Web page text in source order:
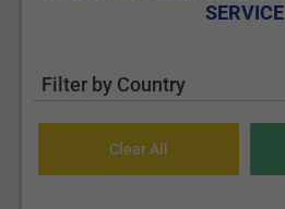
SERVICE
Filter by Country